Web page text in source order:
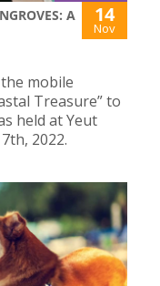
A
14
Nov
the mobile
Treasure” to
held at Yeut
2022.